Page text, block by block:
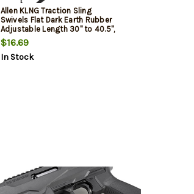
Allen KLNG Traction Sling
Swivels Flat Dark Earth Rubber
Adjustable Length 30" to 40.5",
3" Wide
$16.69
In Stock